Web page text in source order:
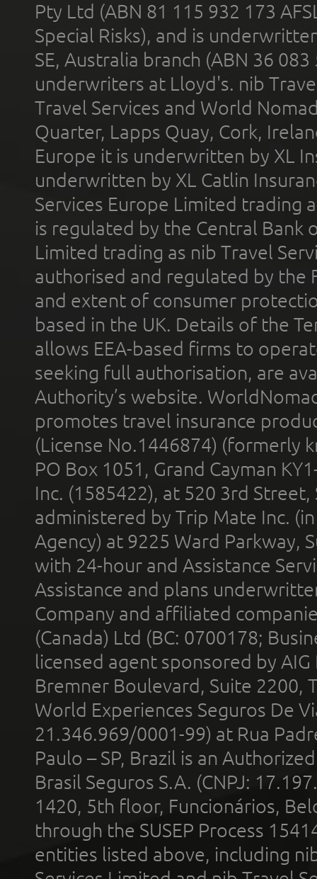
Pty Ltd (ABN 81 115 932 173
Special Risks), and is
SE, Australia branch (ABN 36
underwriters at Lloyd's. nib
Travel Services and World
Quarter, Lapps Quay, Cork,
Europe it is underwritten by XL
underwritten by XL Catlin
Services Europe Limited trading
is regulated by the Central Bank
Limited trading as nib Travel
authorised and regulated by the
and extent of consumer
based in the UK. Details of the
allows EEA-based firms to
seeking full authorisation, are
Authority’s website.
promotes travel insurance
(License No.1446874) (formerly
PO Box 1051, Grand Cayman
Inc. (1585422), at 520 3rd
administered by Trip Mate Inc.
Agency) at 9225 Ward Parkway,
with 24-hour and Assistance
Assistance and plans
Company and affiliated
(Canada) Ltd (BC: 0700178;
licensed agent sponsored by
Bremner Boulevard, Suite 2200,
World Experiences Seguros De
21.346.969/0001-99) at Rua
Paulo – SP, Brazil is an
Brasil Seguros S.A. (CNPJ:
1420, 5th floor, Funcionários,
through the SUSEP Process
entities listed above, including